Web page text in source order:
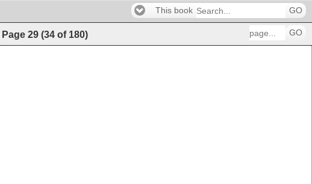
This book GO
Page 29 (34 of 180) GO